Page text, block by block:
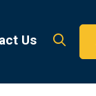
Us